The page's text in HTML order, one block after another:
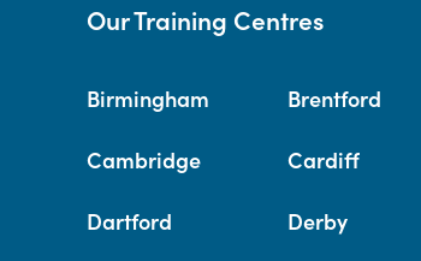
Our Training Centres
Birmingham Brentford
Cambridge Cardiff
Dartford Derby